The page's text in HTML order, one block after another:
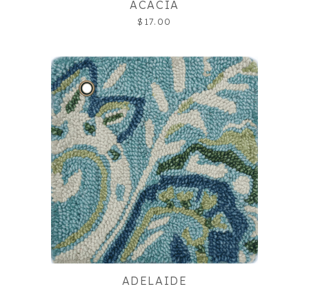
ACACIA
$17.00
ADELAIDE